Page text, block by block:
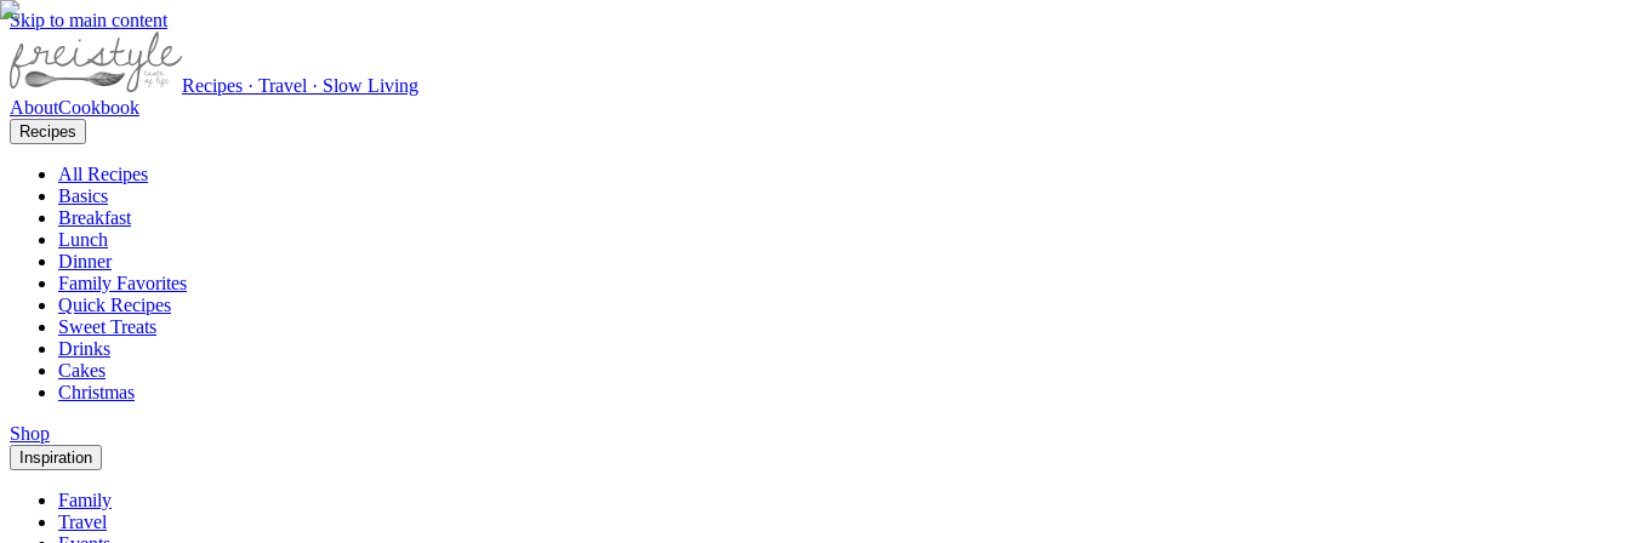
Skip to main content
Recipes · Travel · Slow Living
AboutCookbook
Recipes
All Recipes
Basics
Breakfast
Lunch
Dinner
Family Favorites
Quick Recipes
Sweet Treats
Drinks
Cakes
Christmas
Shop
Inspiration
Family
Travel